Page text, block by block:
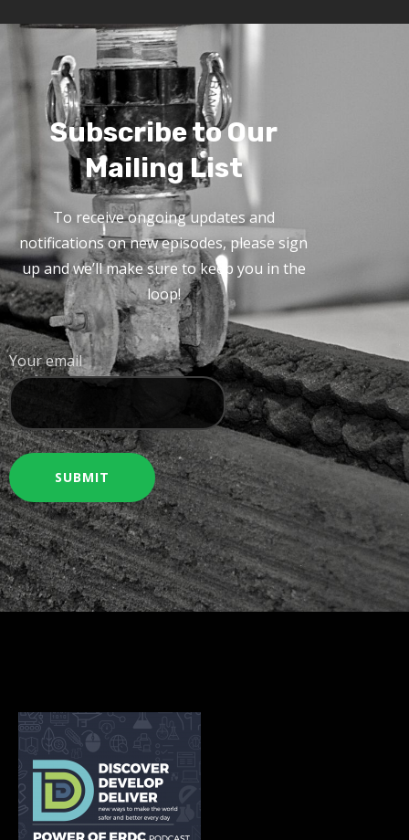
Subscribe to Our
Mailing List
To receive ongoing updates and
notifications on new episodes, please sign
up and we’ll make sure to keep you in the
loop!
Your email